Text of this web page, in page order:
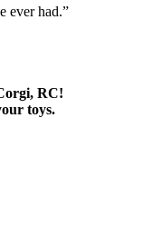
ever had.”
RC!
toys.